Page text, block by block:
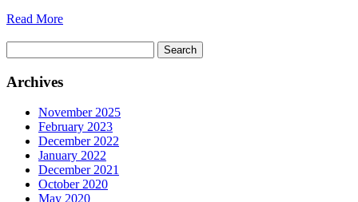
Read More
for:
Archives
November 2025
February 2023
December 2022
January 2022
December 2021
October 2020
May 2020